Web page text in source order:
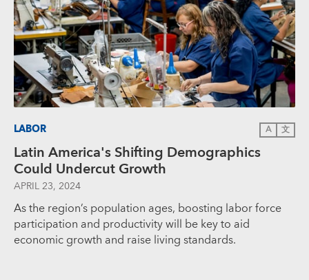
LABOR A 文
Latin America's Shifting Demographics
Could Undercut Growth
APRIL 23, 2024
As the region’s population ages, boosting labor force
participation and productivity will be key to aid
economic growth and raise living standards.